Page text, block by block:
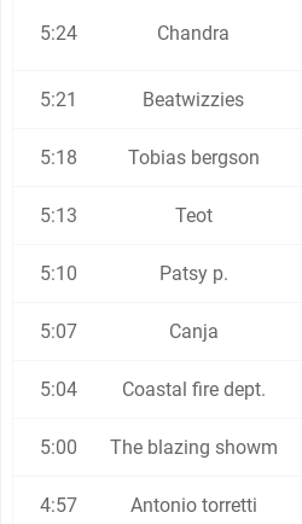
5:24 Chandra
5:21 Beatwizzies
5:18 Tobias bergson
5:13 Teot
5:10 Patsy p.
5:07 Canja
5:04 Coastal fire dept.
5:00 The blazing showm
4:57 Antonio torretti